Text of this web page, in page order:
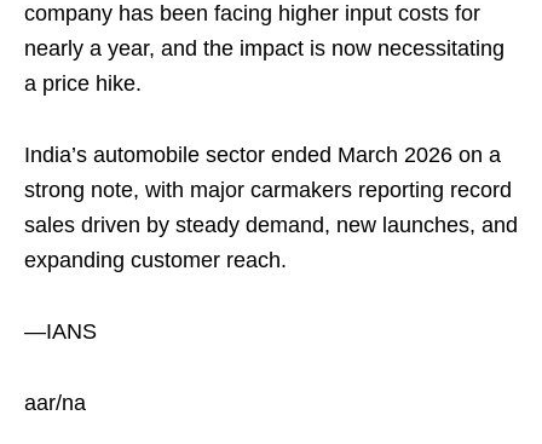
company has been facing higher input costs for
nearly a year, and the impact is now necessitating
a price hike.
India’s automobile sector ended March 2026 on a
strong note, with major carmakers reporting record
sales driven by steady demand, new launches, and
expanding customer reach.
—IANS
aar/na